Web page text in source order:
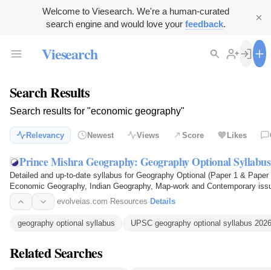
Welcome to Viesearch. We're a human-curated
search engine and would love your feedback.
Viesearch
Search Results
Search results for "economic geography"
Relevancy Newest Views Score Likes
Prince Mishra Geography: Geography Optional Syllabus
Detailed and up-to-date syllabus for Geography Optional (Paper 1 &
Economic Geography, Indian Geography, Map-work and Contemporary
preparing with Prince Mishra…
evolveias.com· Resources· Details
geography optional syllabus UPSC geography optional syllabus 2026
Related Searches